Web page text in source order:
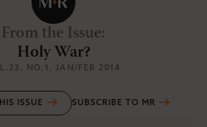
From the Issue:
Holy War?
, NO.1 , JAN/FEB 2014
ISSUE SUBSCRIBE TO MR